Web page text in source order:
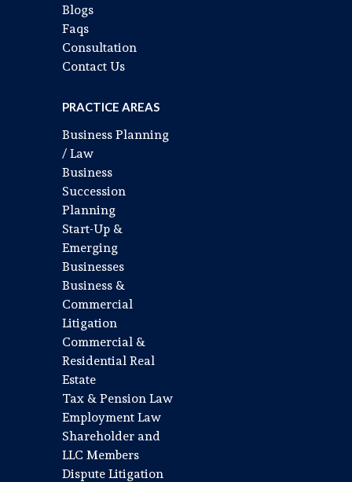
Blogs
Faqs
Consultation
Contact Us
PRACTICE AREAS
Business Planning
/ Law
Business
Succession
Planning
Start-Up &
Emerging
Businesses
Business &
Commercial
Litigation
Commercial &
Residential Real
Estate
Tax & Pension Law
Employment Law
Shareholder and
LLC Members
Dispute Litigation